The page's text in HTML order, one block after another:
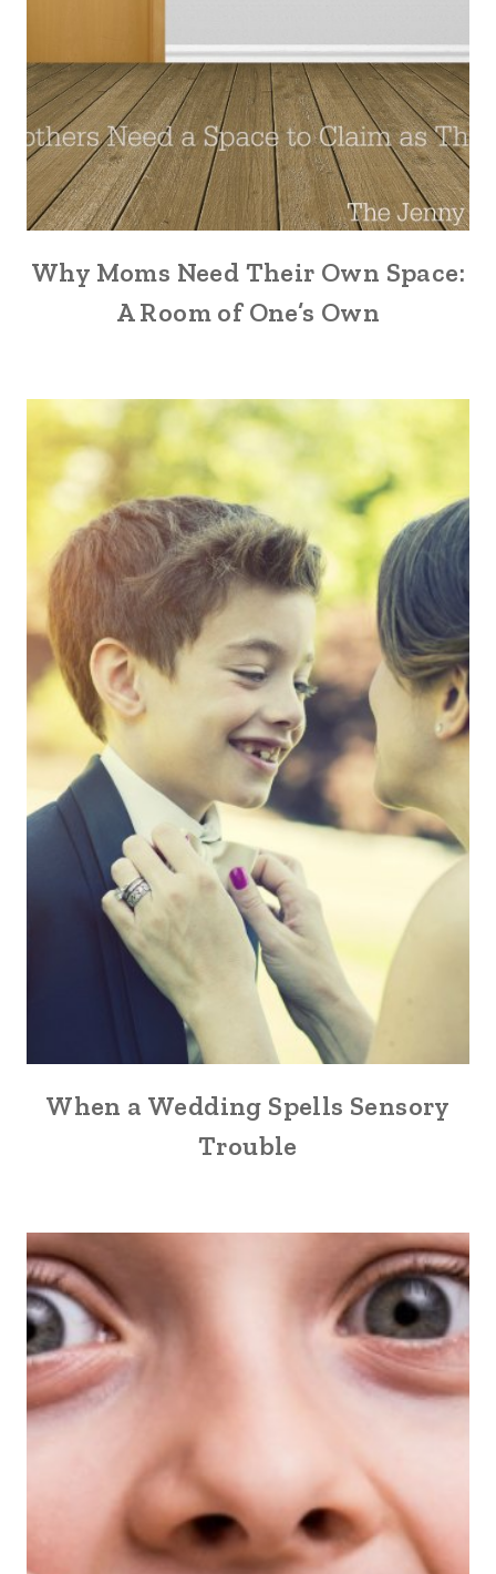
Why Moms Need Their Own Space:
A Room of One’s Own
When a Wedding Spells Sensory
Trouble